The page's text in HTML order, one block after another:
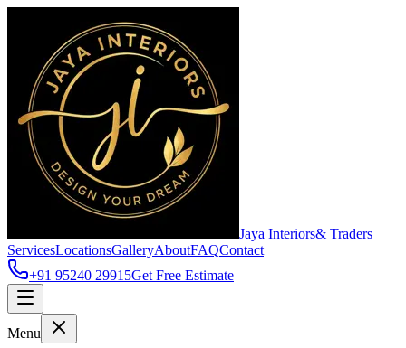
Jaya Interiors& Traders
ServicesLocationsGalleryAboutFAQContact
+91 95240 29915Get Free Estimate
Menu